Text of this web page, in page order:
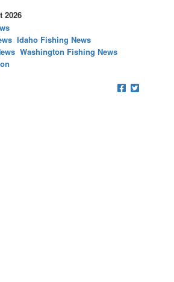
2026
Idaho Fishing News
Washington Fishing News